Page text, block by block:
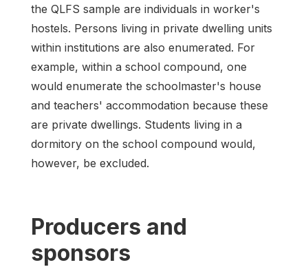
the QLFS sample are individuals in worker's
hostels. Persons living in private dwelling units
within institutions are also enumerated. For
example, within a school compound, one
would enumerate the schoolmaster's house
and teachers' accommodation because these
are private dwellings. Students living in a
dormitory on the school compound would,
however, be excluded.
Producers and
sponsors